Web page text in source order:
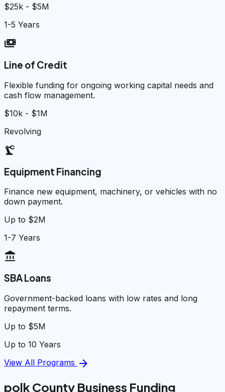
$25k - $5M
1-5 Years
payments
Line of Credit
Flexible funding for ongoing working capital needs and
cash flow management.
$10k - $1M
Revolving
precision_manufacturing
Equipment Financing
Finance new equipment, machinery, or vehicles with no
down payment.
Up to $2M
1-7 Years
account_balance
SBA Loans
Government-backed loans with low rates and long
repayment terms.
Up to $5M
Up to 10 Years
View All Programs arrow_forward
polk County Business Funding